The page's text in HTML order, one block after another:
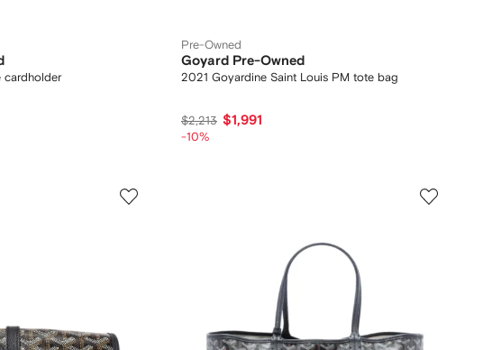
cardholder
Pre-Owned
Goyard Pre-Owned
2021 Goyardine Saint Louis PM tote bag
$2,213 $1,991
-10%